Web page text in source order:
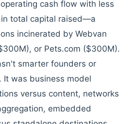
cash flow with less
total capital raised—a
incinerated by Webvan
or Pets.com ($300M).
smarter founders or
It was business model
versus content, networks
embedded